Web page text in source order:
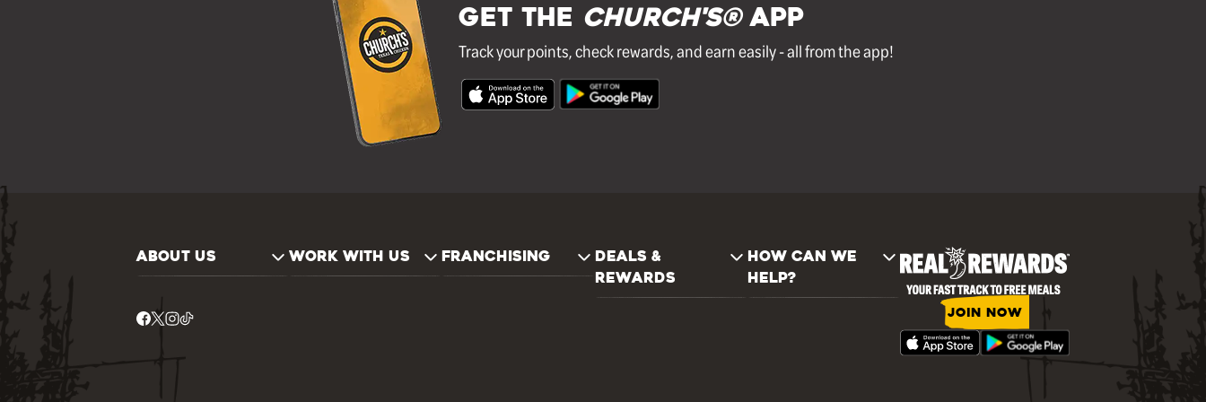
GET THE Church's®APP
Track your points, check rewards, and earn easily - all from the app!
ABOUT US WORK WITH US FRANCHISING
DEALS &
REWARDS
HOW CAN WE
HELP?
JOIN NOW